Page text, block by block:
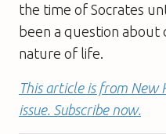
the time of Socrates
been a question
nature of life.
This article is from New
issue. Subscribe now.